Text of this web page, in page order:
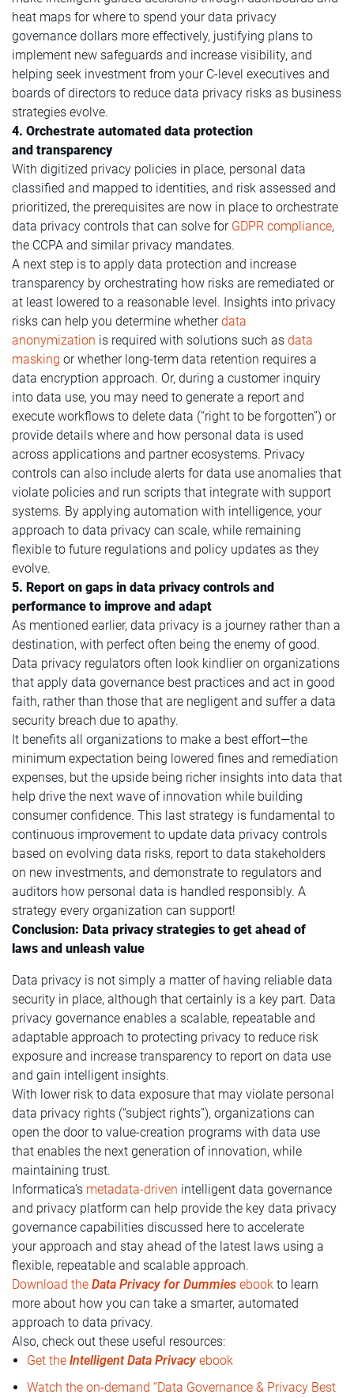
heat maps for where to spend your data privacy
governance dollars more effectively, justifying plans to
implement new safeguards and increase visibility, and
helping seek investment from your C-level executives and
boards of directors to reduce data privacy risks as business
strategies evolve.
4. Orchestrate automated data protection
and transparency
With digitized privacy policies in place, personal data
classified and mapped to identities, and risk assessed and
prioritized, the prerequisites are now in place to orchestrate
data privacy controls that can solve for GDPR compliance,
the CCPA and similar privacy mandates.
A next step is to apply data protection and increase
transparency by orchestrating how risks are remediated or
at least lowered to a reasonable level. Insights into privacy
risks can help you determine whetherdata
anonymization is required with solutions such as data
masking or whether long-term data retention requires a
data encryption approach. Or, during a customer inquiry
into data use, you may need to generate a report and
execute workflows to delete data (“right to be forgotten”) or
provide details where and how personal data is used
across applications and partner ecosystems. Privacy
controls can also include alerts for data use anomalies that
violate policies and run scripts that integrate with support
systems. By applying automation with intelligence, your
approach to data privacy can scale, while remaining
flexible to future regulations and policy updates as they
evolve.
5. Report on gaps in data privacy controls and
performance to improve and adapt
As mentioned earlier, data privacy is a journey rather than a
destination, with perfect often being the enemy of good.
Data privacy regulators often look kindlier on organizations
that apply data governance best practices and act in good
faith, rather than those that are negligent and suffer a data
security breach due to apathy.
It benefits all organizations to make a best effort—the
minimum expectation being lowered fines and remediation
expenses, but the upside being richer insights into data that
help drive the next wave of innovation while building
consumer confidence. This last strategy is fundamental to
continuous improvement to update data privacy controls
based on evolving data risks, report to data stakeholders
on new investments, and demonstrate to regulators and
auditors how personal data is handled responsibly. A
strategy every organization can support!
Conclusion: Data privacy strategies to get ahead of
laws and unleash value
Data privacy is not simply a matter of having reliable data
security in place, although that certainly is a key part. Data
privacy governance enables a scalable, repeatable and
adaptable approach to protecting privacy to reduce risk
exposure and increase transparency to report on data use
and gain intelligent insights.
With lower risk to data exposure that may violate personal
data privacy rights (“subject rights”), organizations can
open the door to value-creation programs with data use
that enables the next generation of innovation, while
maintaining trust.
Informatica’s metadata-driven intelligent data governance
and privacy platform can help provide the key data privacy
governance capabilities discussed here to accelerate
your approach and stay ahead of the latest laws using a
flexible, repeatable and scalable approach.
Download the Data Privacy for Dummies ebook to learn
more about how you can take a smarter, automated
approach to data privacy.
Also, check out these useful resources:
Get the Intelligent Data Privacy ebook
Watch the on-demand “Data Governance & Privacy Best